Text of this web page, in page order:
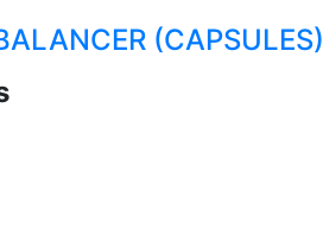
(CAPSULES)